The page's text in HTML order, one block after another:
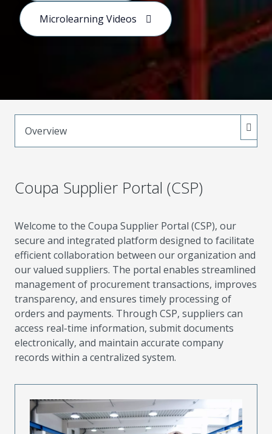
purchasing, collaboration, and value creation.
Microlearning Videos
Overview
Coupa Supplier Portal (CSP)
Welcome to the Coupa Supplier Portal (CSP), our
secure and integrated platform designed to facilitate
efficient collaboration between our organization and
our valued suppliers. The portal enables streamlined
management of procurement transactions, improves
transparency, and ensures timely processing of
orders and payments. Through CSP, suppliers can
access real-time information, submit documents
electronically, and maintain accurate company
records within a centralized system.